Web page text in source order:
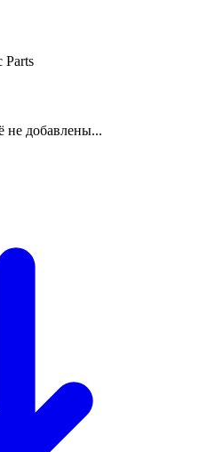
Parts
не добавлены...